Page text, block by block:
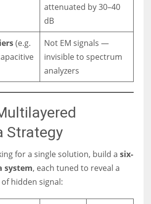
attenuated by 30–40
dB
(e.g.
Not EM signals —
invisible to spectrum
analyzers
Strategy
for a single solution, build a six-
system, each tuned to reveal a
hidden signal: